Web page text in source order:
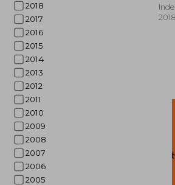
2018
2017
2016
2015
2014
2013
2012
2011
2010
2009
2008
2007
2006
2005
dot